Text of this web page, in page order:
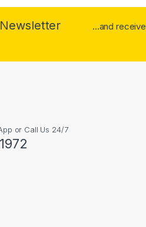
...and receive
or Call Us 24/7